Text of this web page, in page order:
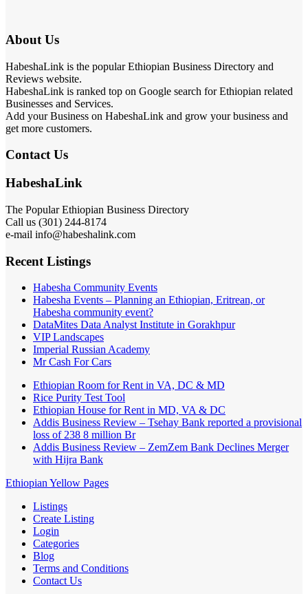
About Us
HabeshaLink is the popular Ethiopian Business Directory and
Reviews website.
HabeshaLink is ranked top on Google search for Ethiopian related
Businesses and Services.
Add your Business on HabeshaLink and grow your business and
get more customers.
Contact Us
HabeshaLink
The Popular Ethiopian Business Directory
Call us (301) 244-8174
e-mail info@habeshalink.com
Recent Listings
Habesha Community Events
Habesha Events – Planning an Ethiopian, Eritrean, or
Habesha community event?
DataMites Data Analyst Institute in Gorakhpur
VIP Landscapes
Imperial Russian Academy
Mr Cash For Cars
Ethiopian Room for Rent in VA, DC & MD
Rice Purity Test Tool
Ethiopian House for Rent in MD, VA & DC
Addis Business Review – Tsehay Bank reported a provisional
loss of 238 8 million Br
Addis Business Review – ZemZem Bank Declines Merger
with Hijra Bank
Ethiopian Yellow Pages
Listings
Create Listing
Login
Categories
Blog
Terms and Conditions
Contact Us